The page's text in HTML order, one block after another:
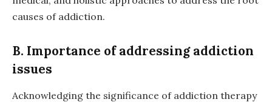
causes of addiction.
B. Importance of addressing addiction
issues
Acknowledging the significance of addiction therapy